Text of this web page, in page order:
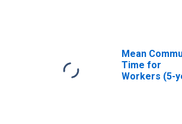
Mean
Time for
Workers (5-